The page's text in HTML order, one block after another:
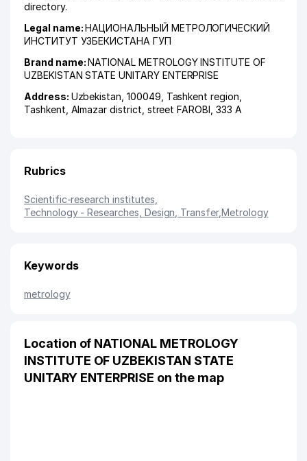
directory.
Legal name:НАЦИОНАЛЬНЫЙ МЕТРОЛОГИЧЕСКИЙ
ИНСТИТУТ УЗБЕКИСТАНА ГУП
Brand name:NATIONAL METROLOGY INSTITUTE OF
UZBEKISTAN STATE UNITARY ENTERPRISE
Address: Uzbekistan, 100049, Tashkent region
Tashkent Almazar district street FAROBI , 333 А
Rubrics
Scientific-research institutes
Technology - Researches, Design, Transfer,Metrology
Keywords
metrology
Location of NATIONAL METROLOGY
INSTITUTE OF UZBEKISTAN STATE
UNITARY ENTERPRISE on the map